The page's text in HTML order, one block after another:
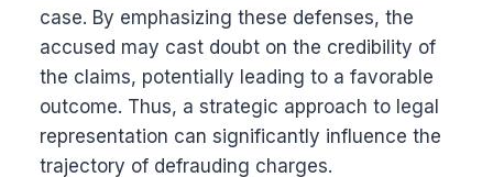
case. By emphasizing these defenses, the
accused may cast doubt on the credibility of
the claims, potentially leading to a favorable
outcome. Thus, a strategic approach to legal
representation can significantly influence the
trajectory of defrauding charges.